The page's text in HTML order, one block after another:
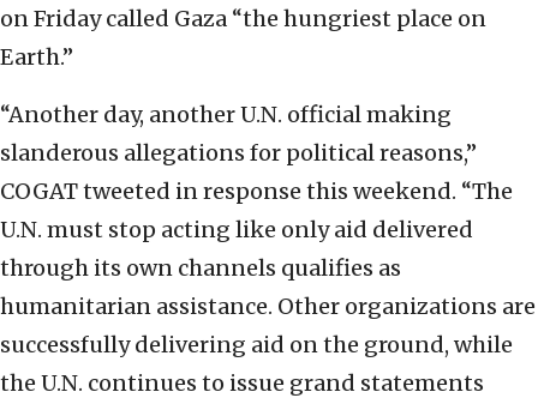
on Friday called Gaza “the hungriest place on
Earth.”
“Another day, another U.N. official making
slanderous allegations for political reasons,”
COGAT tweeted in response this weekend. “The
U.N. must stop acting like only aid delivered
through its own channels qualifies as
humanitarian assistance. Other organizations are
successfully delivering aid on the ground, while
the U.N. continues to issue grand statements